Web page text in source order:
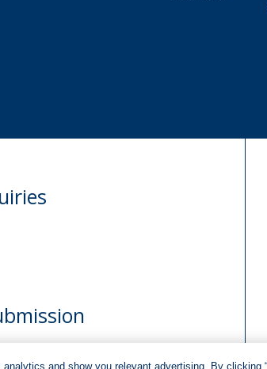
and show you relevant advertising. By clicking